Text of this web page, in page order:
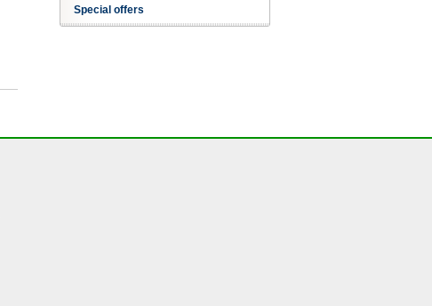
Special offers